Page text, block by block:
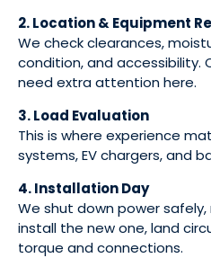
2. Location & Equipment
We check clearances,
condition, and
need extra attention here.
3. Load Evaluation
This is where experience
systems, EV chargers, and
4. Installation Day
We shut down power
install the new one, land
torque and connections.